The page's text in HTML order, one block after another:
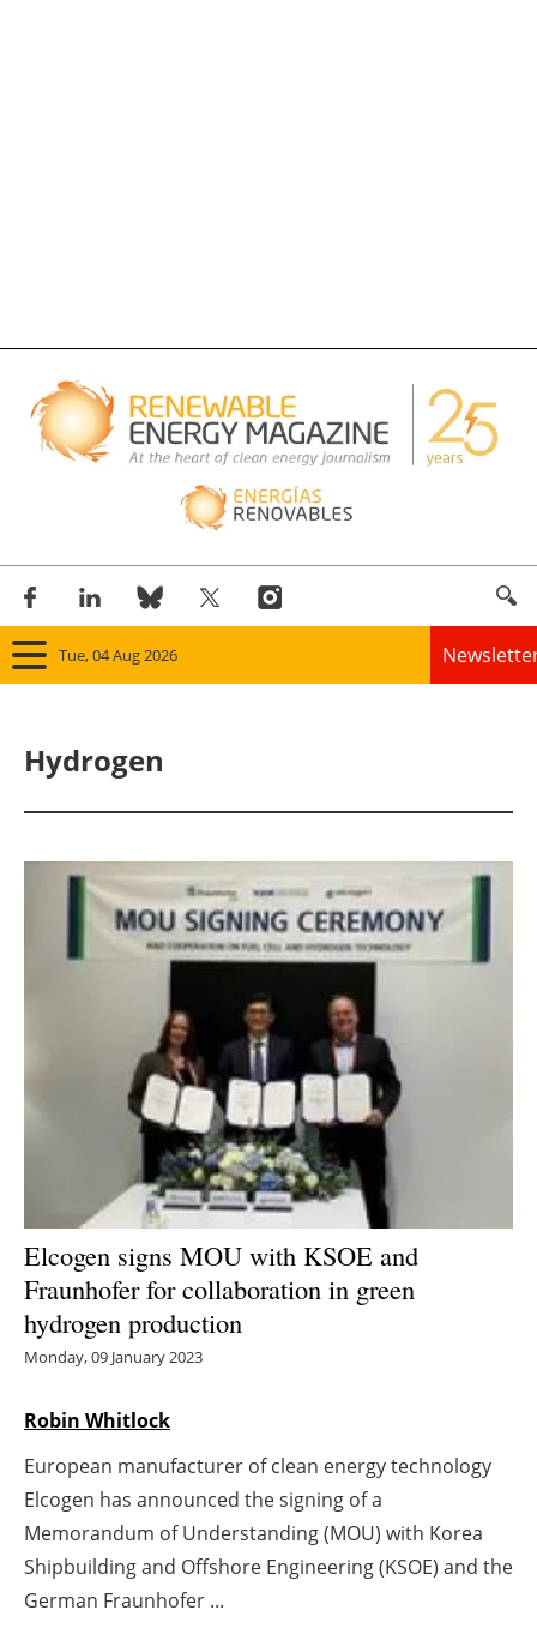
Tue, 04 Aug 2026
Solar
Bioenergy
Other renewables
Storage
Energy saving
Hydrogen
Electric/Hybrid
Interviews
Directory
Jobs
Hydrogen
Elcogen signs MOU with KSOE and
Fraunhofer for collaboration in green
hydrogen production
Monday, 09 January 2023
Robin Whitlock
European manufacturer of clean energy technology
Elcogen has announced the signing of a
Memorandum of Understanding (MOU) with Korea
Shipbuilding and Offshore Engineering (KSOE) and the
German Fraunhofer ...